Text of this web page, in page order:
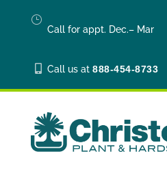
}
Call for appt. Dec.– Mar
Call us at 888-454-8733